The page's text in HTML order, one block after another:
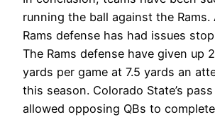
running the ball against the Rams.
Rams defense has had issues
The Rams defense have given up
yards per game at 7.5 yards an
this season. Colorado State’s
allowed opposing QBs to